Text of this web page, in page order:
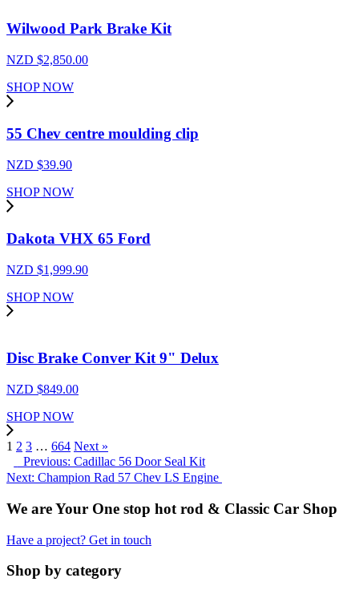
Wilwood Park Brake Kit
NZD $2,850.00
SHOP NOW
55 Chev centre moulding clip
NZD $39.90
SHOP NOW
Dakota VHX 65 Ford
NZD $1,999.90
SHOP NOW
Disc Brake Conver Kit 9" Delux
NZD $849.00
SHOP NOW
1 2 3 … 664 Next »
Previous: Cadillac 56 Door Seal Kit
Next: Champion Rad 57 Chev LS Engine
We are Your One stop hot rod & Classic Car Shop
Have a project? Get in touch
Shop by category